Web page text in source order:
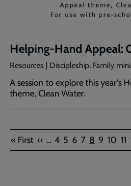
Helping-Hand Appeal:
Resources | Discipleship, Family
A session to explore this year's
theme, Clean Water.
Pagination
First
page
« First Previous
page
‹‹ … Page
4 Page
5 Page
6 Page
7 Current
page
8 Page
9 Page
10 11